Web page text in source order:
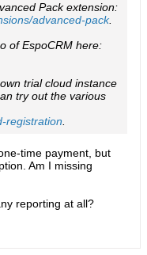
Pack extension:
advanced-pack.
of EspoCRM here:
trial cloud instance
try out the various
registration
time payment, but
Am I missing
reporting at all?